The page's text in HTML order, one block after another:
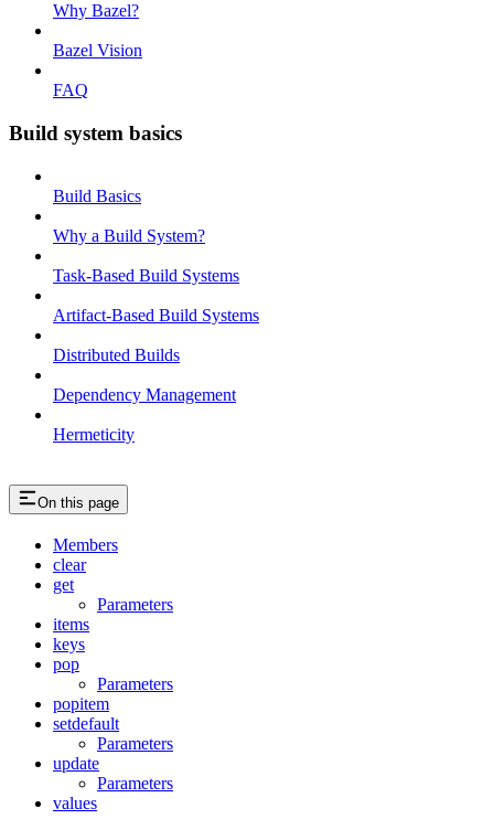
Why Bazel?
Bazel Vision
FAQ
Build system basics
Build Basics
Why a Build System?
Task-Based Build Systems
Artifact-Based Build Systems
Distributed Builds
Dependency Management
Hermeticity
On this page
Members
clear
get
Parameters
items
keys
pop
Parameters
popitem
setdefault
Parameters
update
Parameters
values